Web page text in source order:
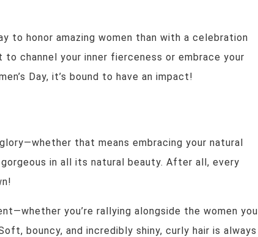
to honor amazing women than with a celebration
channel your inner fierceness or embrace your
Day, it’s bound to have an impact!
that means embracing your natural
in all its natural beauty. After all, every
you’re rallying alongside the women you
bouncy, and incredibly shiny, curly hair is always